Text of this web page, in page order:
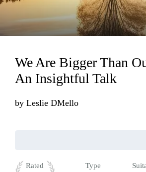
We Are Bigger Than
An Insightful Talk
by Leslie DMello
Rated
Type